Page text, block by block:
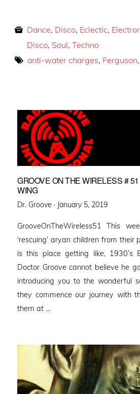
Dance, Disco, Eclectic,
Disco, Soul, Techno
anti-water charges, Ferguson,
GROOVE ON THE WIRELESS #
WING
Dr. Groove · Posted
January 5, 2019
GrooveOnTheWireless51 This
‘rescuing’ aryan children from
is this place getting like,
Doctor Groove cannot believe he
introducing you to the wonderful
they commence our journey with
them at …